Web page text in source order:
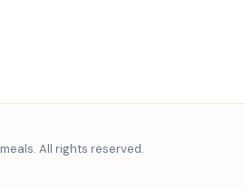
All rights reserved.